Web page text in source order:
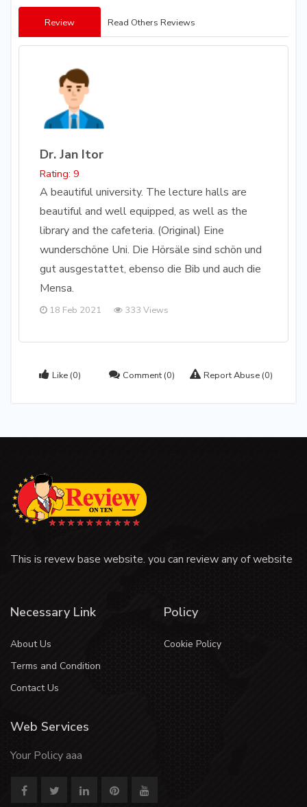
Review Read Others Reviews
Dr. Jan Itor
Rating: 9
A beautiful university. The lecture halls are
beautiful and well equipped, as well as the
library and the cafeteria. (Original) Eine
wunderschöne Uni. Die Hörsäle sind schön und
gut ausgestattet, ebenso die Bib und auch die
Mensa.
18 Feb 2021 333 Views
Like (0) Comment (0) Report Abuse (0)
This is revew base website. you can review any of website
Necessary Link
About Us
Terms and Condition
Contact Us
Policy
Cookie Policy
Web Services
Your Policy aaa